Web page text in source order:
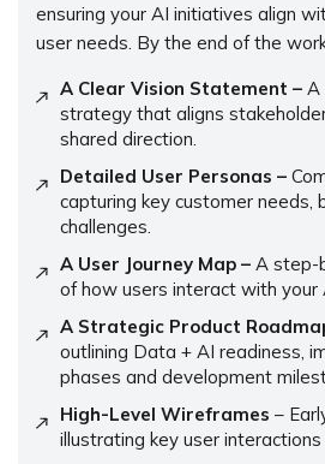
ensuring your AI initiatives align
user needs. By the end of the
A Clear Vision Statement – A
strategy that aligns
shared direction.
Detailed User Personas –
capturing key customer needs,
challenges.
A User Journey Map – A step-
of how users interact with your
A Strategic Product
outlining Data + AI readiness,
phases and development
High-Level Wireframes –
illustrating key user